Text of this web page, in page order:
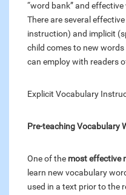
“word bank” and
There are several
instruction) and implicit
child comes to new
can employ with readers
Explicit Vocabulary
Pre-teaching Vocabulary
One of the most effective
learn new vocabulary
used in a text prior to the